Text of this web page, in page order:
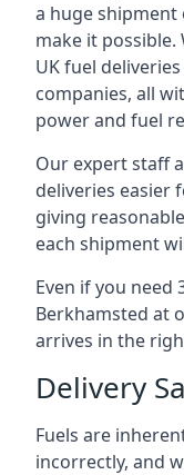
a huge shipment
make it possible.
UK fuel
companies, all
power and fuel
Our expert staff
deliveries easier
giving
each shipment
Even if you need
Berkhamsted at
arrives in the
Delivery
Fuels are
incorrectly, and